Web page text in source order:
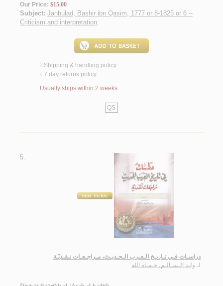
Our Price: $15.00
Subject: Janbulad, Bashir ibn Qasim, 1777 or 8-1825 or 6 --
Criticism and interpretation.
< Shipping & handling policy
< 7 day returns policy
Usually ships within 2 weeks
QS
5.
دراسـات فـي تـاريـخ الـعـرب الـحـديـث، مـراجـعـات نـقـديّـة
لـ ولـد الـسـالـم، حـمـاه الله